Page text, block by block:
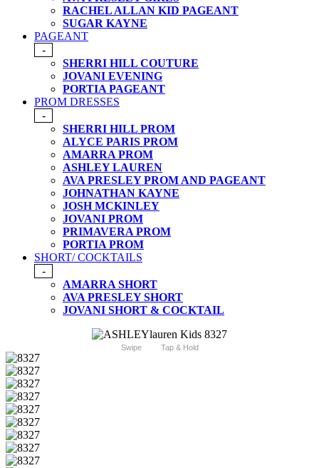
RACHEL ALLAN KID PAGEANT
SUGAR KAYNE
PAGEANT
-
SHERRI HILL COUTURE
JOVANI EVENING
PORTIA PAGEANT
PROM DRESSES
-
SHERRI HILL PROM
ALYCE PARIS PROM
AMARRA PROM
ASHLEY LAUREN
AVA PRESLEY PROM AND PAGEANT
JOHNATHAN KAYNE
JOSH MCKINLEY
JOVANI PROM
PRIMAVERA PROM
PORTIA PROM
SHORT/ COCKTAILS
-
AMARRA SHORT
AVA PRESLEY SHORT
JOVANI SHORT & COCKTAIL
Swipe Tap & Hold